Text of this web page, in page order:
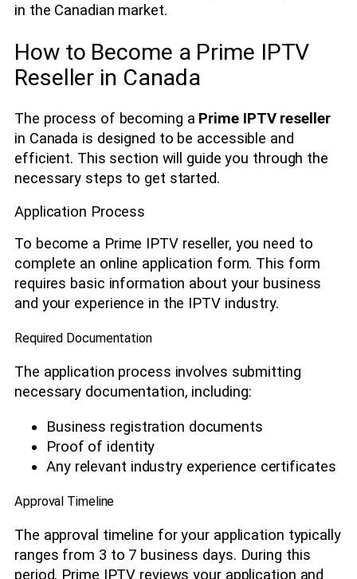
in the Canadian market.
How to Become a Prime IPTV
Reseller in Canada
The process of becoming a Prime IPTV reseller
in Canada is designed to be accessible and
efficient. This section will guide you through the
necessary steps to get started.
Application Process
To become a Prime IPTV reseller, you need to
complete an online application form. This form
requires basic information about your business
and your experience in the IPTV industry.
Required Documentation
The application process involves submitting
necessary documentation, including:
Business registration documents
Proof of identity
Any relevant industry experience certificates
Approval Timeline
The approval timeline for your application typically
ranges from 3 to 7 business days. During this
period, Prime IPTV reviews your application and